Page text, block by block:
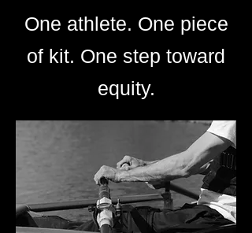
One athlete. One piece
of kit. One step toward
equity.